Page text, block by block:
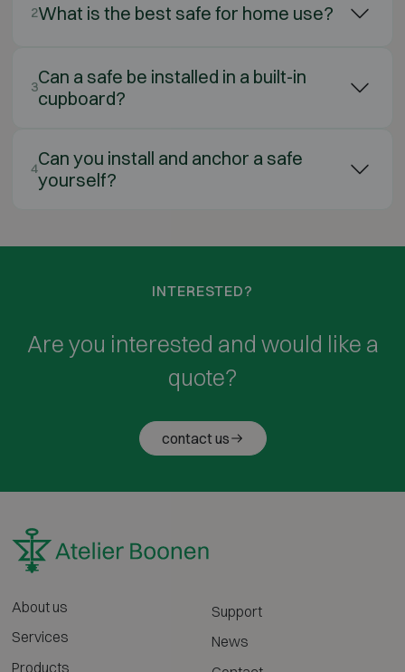
2What is the best safe for home use?
3Can a safe be installed in a built-in
cupboard?
4Can you install and anchor a safe
yourself?
INTERESTED?
Are you interested and would like a
quote?
contact us
About us
Services
Products
Support
News